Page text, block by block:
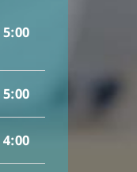
5:00
5:00
4:00